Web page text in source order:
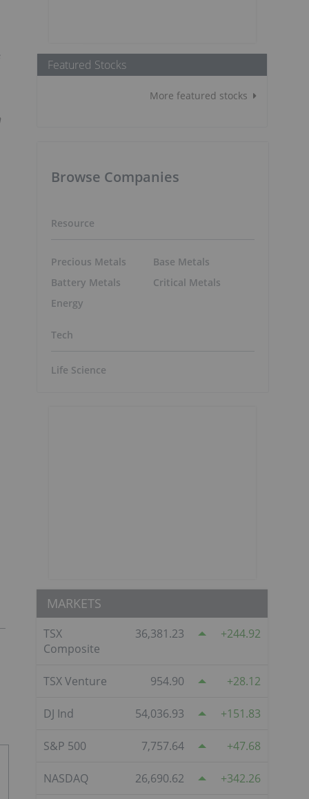
Featured Stocks
More featured stocks
Browse Companies
Resource
Precious Metals
Battery Metals
Energy
Base Metals
Critical Metals
Tech
Life Science
MARKETS
TSX
Composite
36,381.23 244.92
TSX Venture 954.90 28.12
DJ Ind 54,036.93 151.83
S&P 500 7,757.64 47.68
NASDAQ 26,690.62 342.26